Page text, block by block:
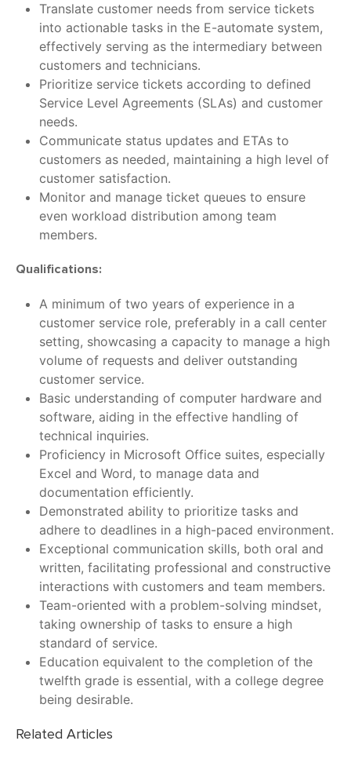
Translate customer needs from service tickets
into actionable tasks in the E-automate system,
effectively serving as the intermediary between
customers and technicians.
Prioritize service tickets according to defined
Service Level Agreements (SLAs) and customer
needs.
Communicate status updates and ETAs to
customers as needed, maintaining a high level of
customer satisfaction.
Monitor and manage ticket queues to ensure
even workload distribution among team
members.
Qualifications:
A minimum of two years of experience in a
customer service role, preferably in a call center
setting, showcasing a capacity to manage a high
volume of requests and deliver outstanding
customer service.
Basic understanding of computer hardware and
software, aiding in the effective handling of
technical inquiries.
Proficiency in Microsoft Office suites, especially
Excel and Word, to manage data and
documentation efficiently.
Demonstrated ability to prioritize tasks and
adhere to deadlines in a high-paced environment.
Exceptional communication skills, both oral and
written, facilitating professional and constructive
interactions with customers and team members.
Team-oriented with a problem-solving mindset,
taking ownership of tasks to ensure a high
standard of service.
Education equivalent to the completion of the
twelfth grade is essential, with a college degree
being desirable.
Related Articles